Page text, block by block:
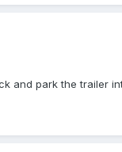
and park the trailer